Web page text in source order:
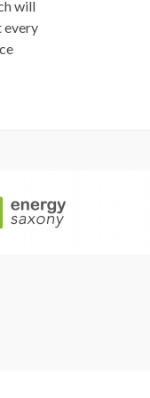
will
every